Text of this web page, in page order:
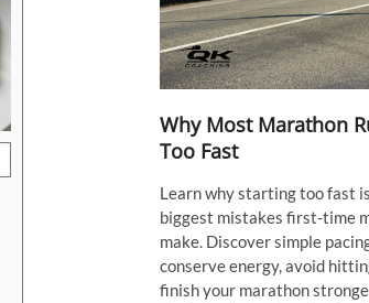
Why Most Marathon
Too Fast
Learn why starting too fast
biggest mistakes first-time
make. Discover simple
conserve energy, avoid
finish your marathon